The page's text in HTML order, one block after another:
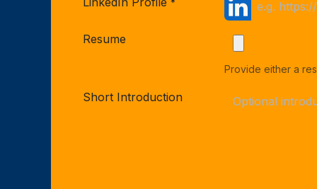
*
Resume
Provide either a
Short Introduction